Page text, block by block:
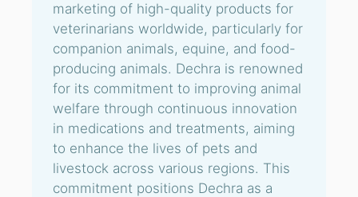
marketing of high-quality products for
veterinarians worldwide, particularly for
companion animals, equine, and food-
producing animals. Dechra is renowned
for its commitment to improving animal
welfare through continuous innovation
in medications and treatments, aiming
to enhance the lives of pets and
livestock across various regions. This
commitment positions Dechra as a